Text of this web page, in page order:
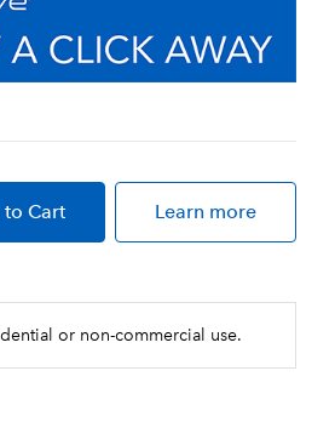
to Cart Learn more
or non-commercial use.